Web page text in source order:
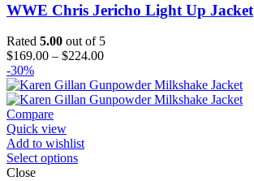
WWE Chris Jericho Light Up Jacket
Rated 5.00 out of 5
$169.00 – $224.00Price
$169.00
through
-30%
Compare
Quick view
Add to wishlist
Select options
Close